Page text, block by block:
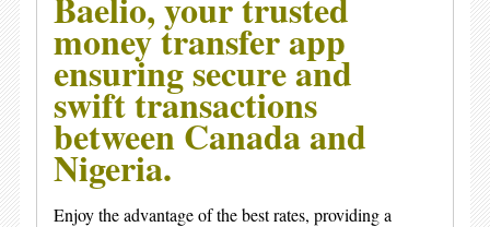
money transfer app
ensuring secure and
swift transactions
between Canada and
Nigeria.
Enjoy the advantage of the best rates, providing a